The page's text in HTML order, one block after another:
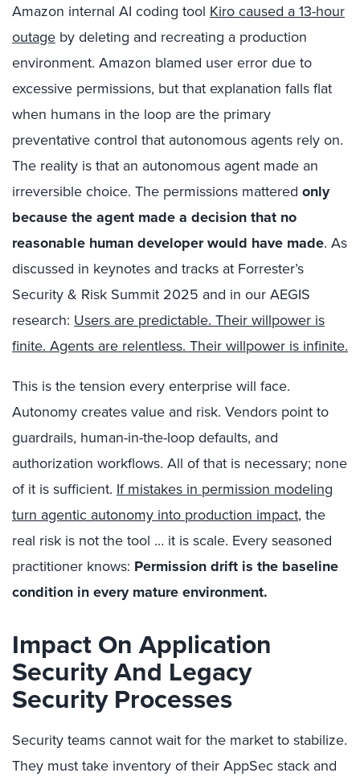
Amazon internal AI coding tool Kiro caused a 13-hour
outage by deleting and recreating a production
environment. Amazon blamed user error due to
excessive permissions, but that explanation falls flat
when humans in the loop are the primary
preventative control that autonomous agents rely on.
The reality is that an autonomous agent made an
irreversible choice. The permissions mattered only
because the agent made a decision that no
reasonable human developer would have made. As
discussed in keynotes and tracks at Forrester’s
Security & Risk Summit 2025 and in our AEGIS
research: Users are predictable. Their willpower is
finite. Agents are relentless. Their willpower is infinite.
This is the tension every enterprise will face.
Autonomy creates value and risk. Vendors point to
guardrails, human-in-the-loop defaults, and
authorization workflows. All of that is necessary; none
of it is sufficient. If mistakes in permission modeling
turn agentic autonomy into production impact, the
real risk is not the tool … it is scale. Every seasoned
practitioner knows: Permission drift is the baseline
condition in every mature environment.
Impact On Application
Security And Legacy
Security Processes
Security teams cannot wait for the market to stabilize.
They must take inventory of their AppSec stack and